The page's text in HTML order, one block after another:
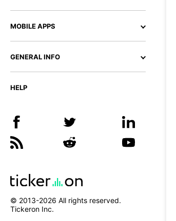
MOBILE APPS
GENERAL INFO
HELP
© 2013-2026 All rights reserved.
Tickeron Inc.